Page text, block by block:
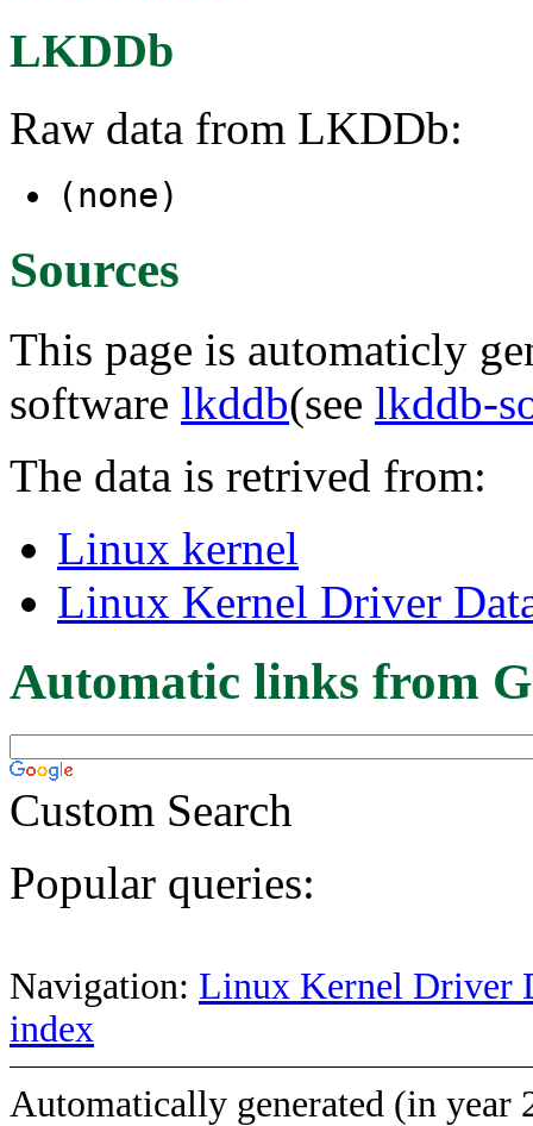
LKDDb
Raw data from LKDDb:
(none)
Sources
This page is automaticly
software lkddb(see lkddb-
The data is retrived from:
Linux kernel
Linux Kernel Driver
Automatic links from
Custom Search
Popular queries:
Navigation: Linux Kernel Driver
index
Automatically generated (in year